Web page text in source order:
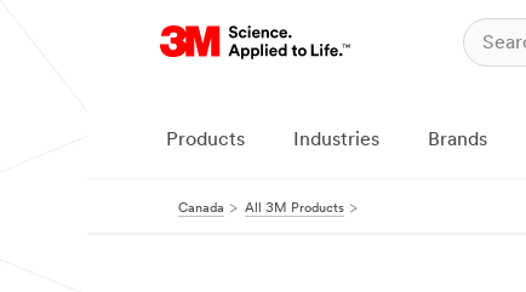
Products Industries Brands
Canada All 3M Products